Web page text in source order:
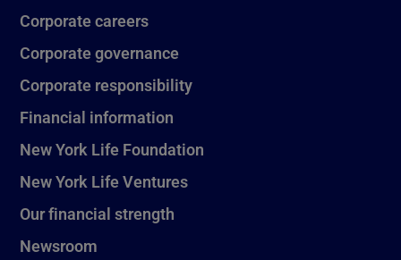
Corporate careers
Corporate governance
Corporate responsibility
Financial information
New York Life Foundation
New York Life Ventures
Our financial strength
Newsroom